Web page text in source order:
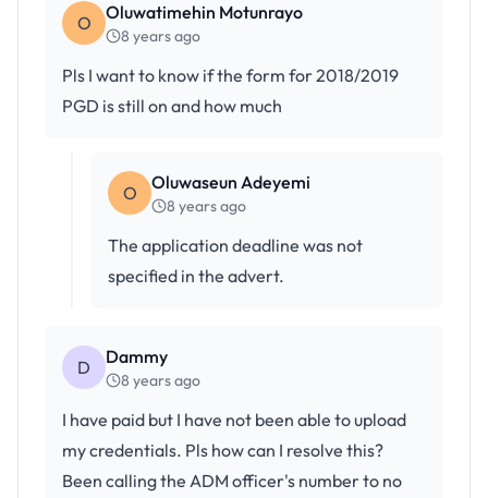
O Oluwatimehin Motunrayo
8 years ago
Pls I want to know if the form for 2018/2019
PGD is still on and how much
O Oluwaseun Adeyemi
8 years ago
The application deadline was not
specified in the advert.
D Dammy
8 years ago
I have paid but I have not been able to upload
my credentials. Pls how can I resolve this?
Been calling the ADM officer's number to no